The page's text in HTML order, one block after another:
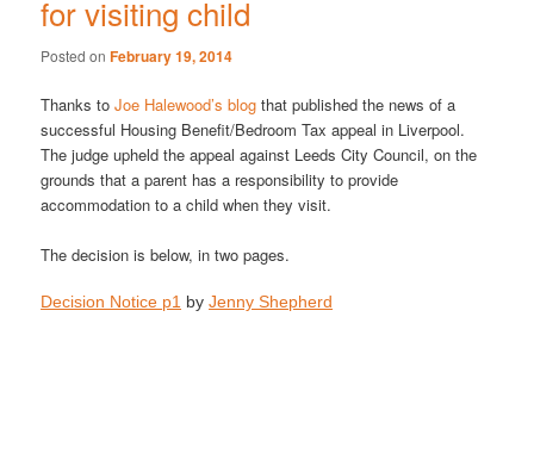
for visiting child
Posted onFebruary 19, 2014
Thanks toJoe Halewood’s blog that published the news of a
successful Housing Benefit/Bedroom Tax appeal in Liverpool.
The judge upheld the appeal against Leeds City Council, on the
grounds that a parent has a responsibility to provide
accommodation to a child when they visit.
The decision is below, in two pages.
Decision Notice p1 byJenny Shepherd